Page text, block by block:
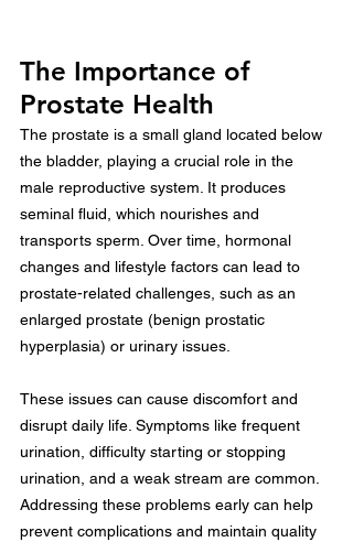
The Importance of
Prostate Health
The prostate is a small gland located below
the bladder, playing a crucial role in the
male reproductive system. It produces
seminal fluid, which nourishes and
transports sperm. Over time, hormonal
changes and lifestyle factors can lead to
prostate-related challenges, such as an
enlarged prostate (benign prostatic
hyperplasia) or urinary issues.
These issues can cause discomfort and
disrupt daily life. Symptoms like frequent
urination, difficulty starting or stopping
urination, and a weak stream are common.
Addressing these problems early can help
prevent complications and maintain quality